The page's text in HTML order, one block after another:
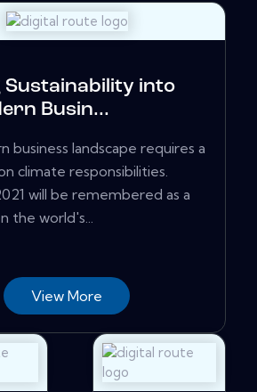
Sustainability into
Busin...
business landscape requires a
climate responsibilities.
will be remembered as a
the world's...
View More